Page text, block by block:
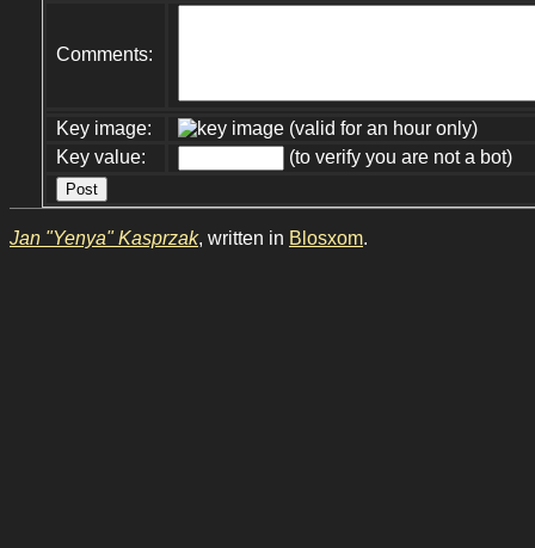
Comments:
Key image:
(valid for an hour only)
Key value:
(to verify you are not a bot)
Jan "Yenya" Kasprzak, written in Blosxom.